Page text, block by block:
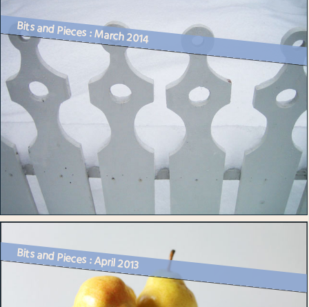
Bits and Pieces : March 2014
Bits and Pieces : April 2013